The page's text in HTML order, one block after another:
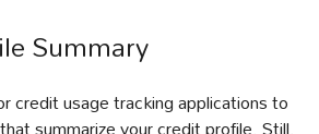
Summary
credit usage tracking applications to